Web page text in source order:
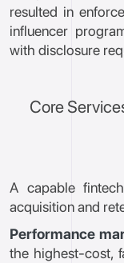
resulted in
influencer
with disclosure
Core
A capable
acquisition and
Performance
the highest-cost,